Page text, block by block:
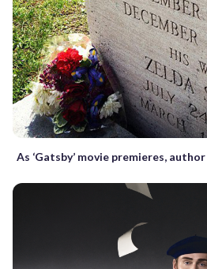
As ‘Gatsby’ movie premieres,